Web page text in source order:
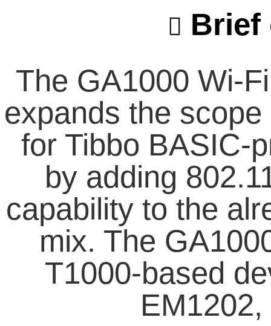
Brief
The GA1000 Wi-
expands the
for Tibbo BASIC-
by adding
capability to the
mix. The
T1000-based